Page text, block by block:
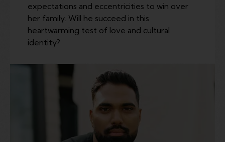
expectations and eccentricities to win over
her family. Will he succeed in this
heartwarming test of love and cultural
identity?